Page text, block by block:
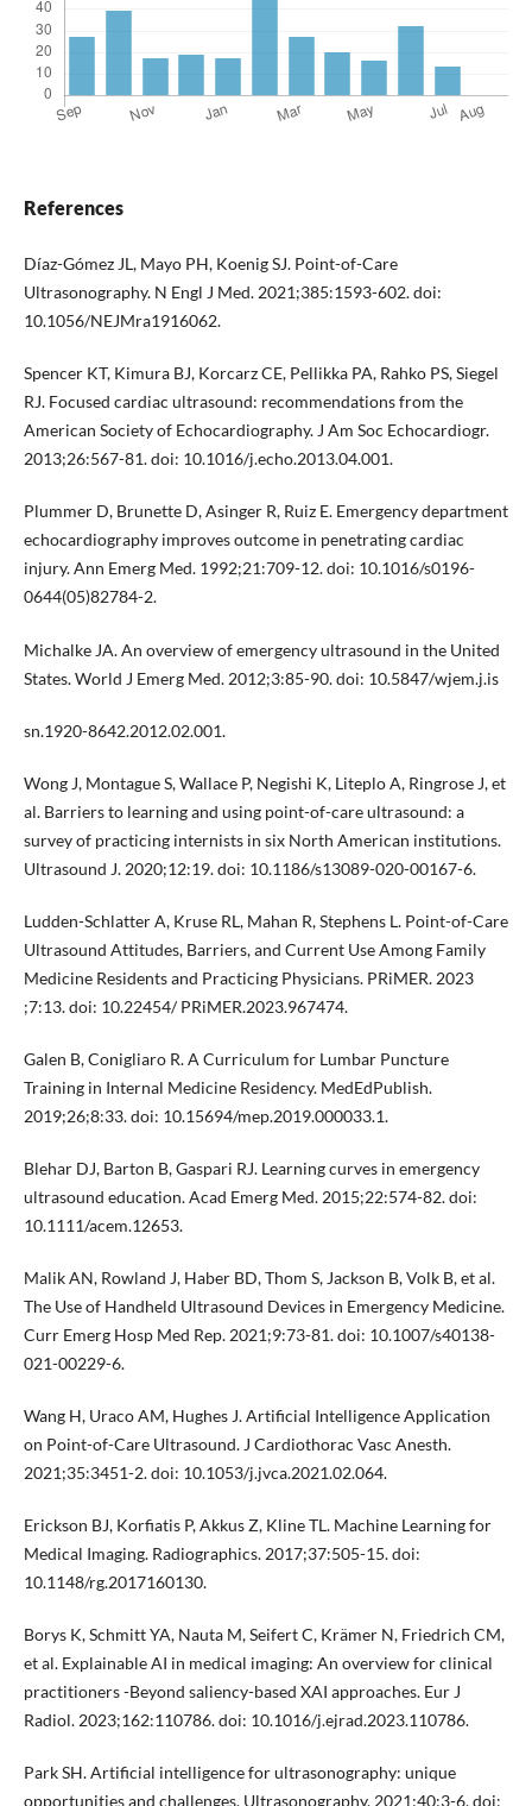
References
Díaz-Gómez JL, Mayo PH, Koenig SJ. Point-of-Care
Ultrasonography. N Engl J Med. 2021;385:1593-602. doi:
10.1056/NEJMra1916062.
Spencer KT, Kimura BJ, Korcarz CE, Pellikka PA, Rahko PS, Siegel
RJ. Focused cardiac ultrasound: recommendations from the
American Society of Echocardiography. J Am Soc Echocardiogr.
2013;26:567-81. doi: 10.1016/j.echo.2013.04.001.
Plummer D, Brunette D, Asinger R, Ruiz E. Emergency department
echocardiography improves outcome in penetrating cardiac
injury. Ann Emerg Med. 1992;21:709-12. doi: 10.1016/s0196-
0644(05)82784-2.
Michalke JA. An overview of emergency ultrasound in the United
States. World J Emerg Med. 2012;3:85-90. doi: 10.5847/wjem.j.is
sn.1920-8642.2012.02.001.
Wong J, Montague S, Wallace P, Negishi K, Liteplo A, Ringrose J, et
al. Barriers to learning and using point-of-care ultrasound: a
survey of practicing internists in six North American institutions.
Ultrasound J. 2020;12:19. doi: 10.1186/s13089-020-00167-6.
Ludden-Schlatter A, Kruse RL, Mahan R, Stephens L. Point-of-Care
Ultrasound Attitudes, Barriers, and Current Use Among Family
Medicine Residents and Practicing Physicians. PRiMER. 2023
;7:13. doi: 10.22454/ PRiMER.2023.967474.
Galen B, Conigliaro R. A Curriculum for Lumbar Puncture
Training in Internal Medicine Residency. MedEdPublish.
2019;26;8:33. doi: 10.15694/mep.2019.000033.1.
Blehar DJ, Barton B, Gaspari RJ. Learning curves in emergency
ultrasound education. Acad Emerg Med. 2015;22:574-82. doi:
10.1111/acem.12653.
Malik AN, Rowland J, Haber BD, Thom S, Jackson B, Volk B, et al.
The Use of Handheld Ultrasound Devices in Emergency Medicine.
Curr Emerg Hosp Med Rep. 2021;9:73-81. doi: 10.1007/s40138-
021-00229-6.
Wang H, Uraco AM, Hughes J. Artificial Intelligence Application
on Point-of-Care Ultrasound. J Cardiothorac Vasc Anesth.
2021;35:3451-2. doi: 10.1053/j.jvca.2021.02.064.
Erickson BJ, Korfiatis P, Akkus Z, Kline TL. Machine Learning for
Medical Imaging. Radiographics. 2017;37:505-15. doi:
10.1148/rg.2017160130.
Borys K, Schmitt YA, Nauta M, Seifert C, Krämer N, Friedrich CM,
et al. Explainable AI in medical imaging: An overview for clinical
practitioners -Beyond saliency-based XAI approaches. Eur J
Radiol. 2023;162:110786. doi: 10.1016/j.ejrad.2023.110786.
Park SH. Artificial intelligence for ultrasonography: unique
opportunities and challenges. Ultrasonography. 2021;40:3-6. doi: